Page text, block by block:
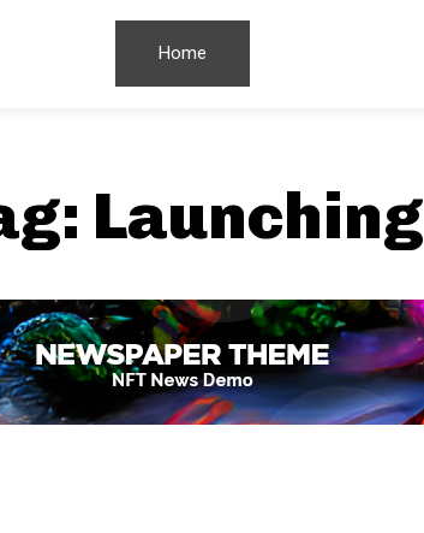
Home
Launching